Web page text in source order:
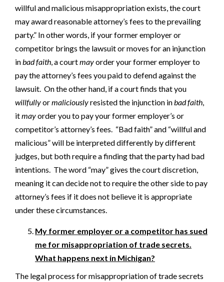
willful and malicious misappropriation exists, the court
may award reasonable attorney’s fees to the prevailing
party.” In other words, if your former employer or
competitor brings the lawsuit or moves for an injunction
inbad faith, a courtmayorder your former employer to
pay the attorney’s fees you paid to defend against the
lawsuit. On the other hand, if a court finds that you
willfullyormaliciouslyresisted the injunction inbad faith,
itmayorder you to pay your former employer’s or
competitor’s attorney’s fees. “Bad faith” and “willful and
malicious” will be interpreted differently by different
judges, but both require a finding that the party had bad
intentions. The word “may” gives the court discretion,
meaning it can decide not to require the other side to pay
attorney’s fees if it does not believe it is appropriate
under these circumstances.
My former employer or a competitor has sued
me for misappropriation of trade secrets.
What happens next in Michigan?
The legal process for misappropriation of trade secrets